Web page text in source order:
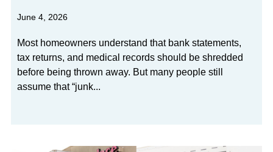
June 4, 2026
Most homeowners understand that bank statements,
tax returns, and medical records should be shredded
before being thrown away. But many people still
assume that “junk